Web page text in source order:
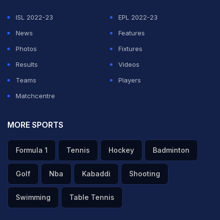
ISL 2022-23
EPL 2022-23
News
Features
Photos
Fixtures
Results
Videos
Teams
Players
Matchcentre
MORE SPORTS
Formula 1 Tennis Hockey Badminton
Golf Nba Kabaddi Shooting
Swimming Table Tennis